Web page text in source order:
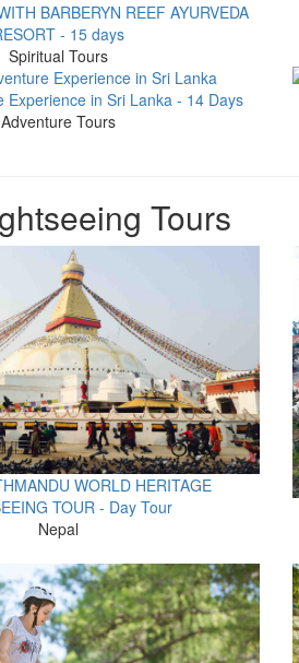
BARBERYN REEF AYURVEDA
- 15 days
Spiritual Tours
Experience in Sri Lanka - 14 Days
Adventure Tours
Tours
WORLD HERITAGE
TOUR - Day Tour
Nepal